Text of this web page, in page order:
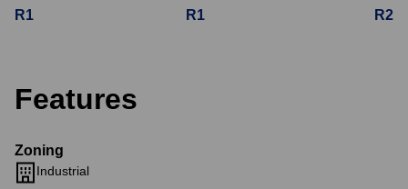
R1 R1 R2
Features
Zoning
Industrial